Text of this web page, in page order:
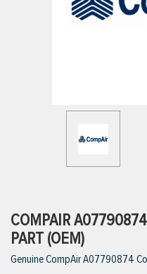
COMPAIR
PART (OEM)
Genuine CompAir A07790874